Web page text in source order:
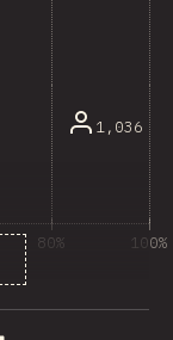
1,036
80% 100%